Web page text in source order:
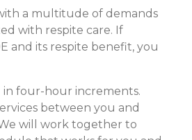
a multitude of demands
with respite care. If
and its respite benefit, you
in four-hour increments.
between you and
will work together to